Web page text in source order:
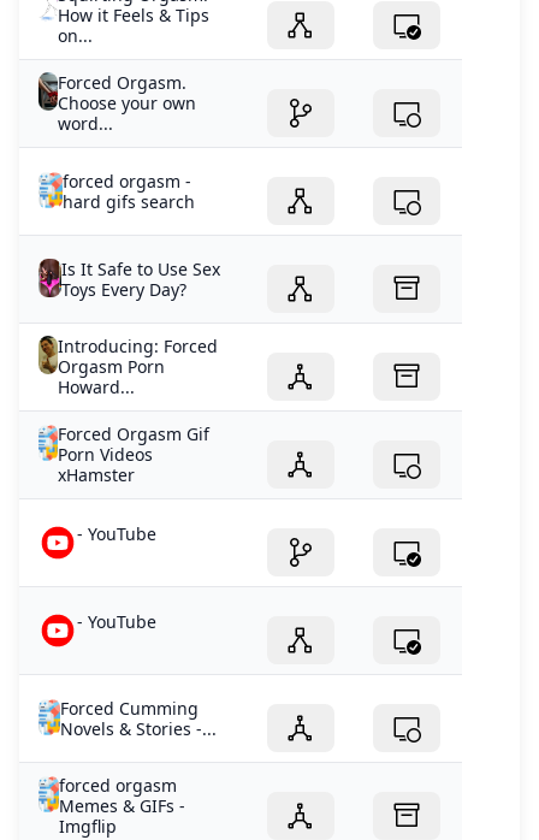
How it Feels & Tips
on...
Forced Orgasm.
Choose your own
word...
forced orgasm -
hard gifs search
Is It Safe to Use Sex
Toys Every Day?
Introducing: Forced
Orgasm Porn
Howard...
Forced Orgasm Gif
Porn Videos
xHamster
- YouTube
- YouTube
Forced Cumming
Novels & Stories -...
forced orgasm
Memes & GIFs -
Imgflip